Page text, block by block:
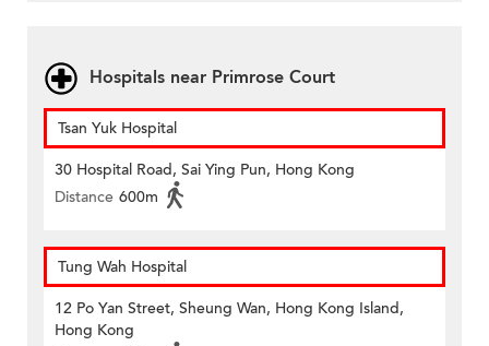
Hospitals near Primrose Court
Tsan Yuk Hospital
30 Hospital Road, Sai Ying Pun, Hong Kong
Distance 600m
Tung Wah Hospital
12 Po Yan Street, Sheung Wan, Hong Kong Island,
Hong Kong